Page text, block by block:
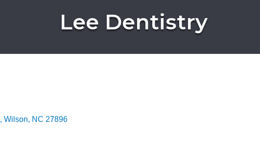
Lee Dentistry
Wilson NC 27896